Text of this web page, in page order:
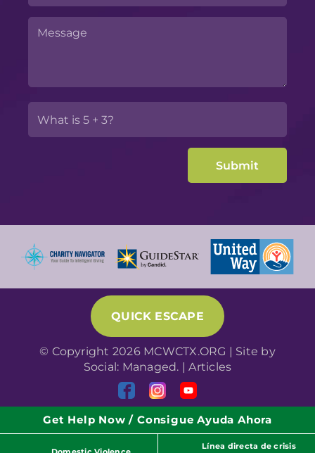
QUICK ESCAPE
© Copyright 2026 MCWCTX.ORG | Site by
Social: Managed. |Articles
Get Help Now / Consigue Ayuda Ahora
Línea directa de crisis